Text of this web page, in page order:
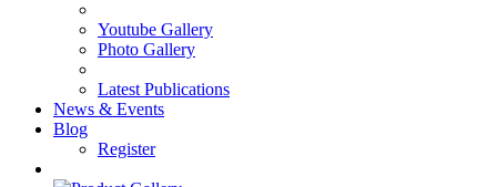
Youtube Gallery
Photo Gallery
Latest Publications
News & Events
Blog
Register